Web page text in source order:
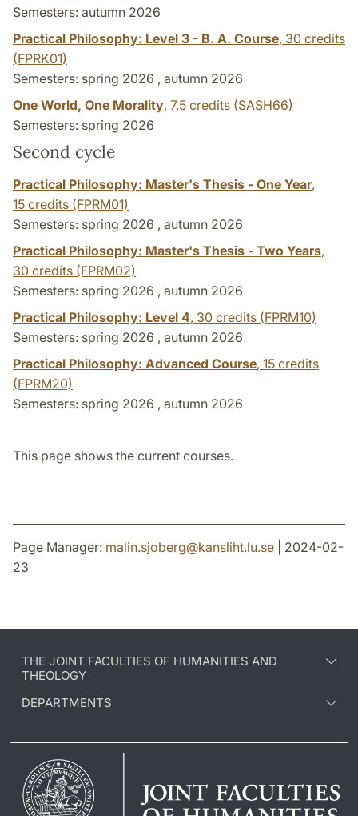
Semesters: autumn 2026
Practical Philosophy: Level 3 - B. A. Course, 30 credits
(FPRK01)
Semesters: spring 2026 , autumn 2026
One World, One Morality, 7.5 credits (SASH66)
Semesters: spring 2026
Second cycle
Practical Philosophy: Master's Thesis - One Year,
15 credits (FPRM01)
Semesters: spring 2026 , autumn 2026
Practical Philosophy: Master's Thesis - Two Years,
30 credits (FPRM02)
Semesters: spring 2026 , autumn 2026
Practical Philosophy: Level 4, 30 credits (FPRM10)
Semesters: spring 2026 , autumn 2026
Practical Philosophy: Advanced Course, 15 credits
(FPRM20)
Semesters: spring 2026 , autumn 2026
This page shows the current courses.
Page Manager: malin.sjoberg@kansliht.lu.se | 2024-02-
23
THE JOINT FACULTIES OF HUMANITIES AND
THEOLOGY
DEPARTMENTS